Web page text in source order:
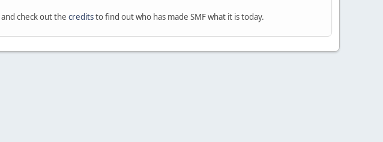
and check out the creditsto find out who has made SMF what it is today.